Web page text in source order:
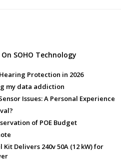
SOHO Technology
Protection in 2026
my data addiction
Issues: A Personal Experience
of POE Budget
Delivers 240v 50A (12 kW) for